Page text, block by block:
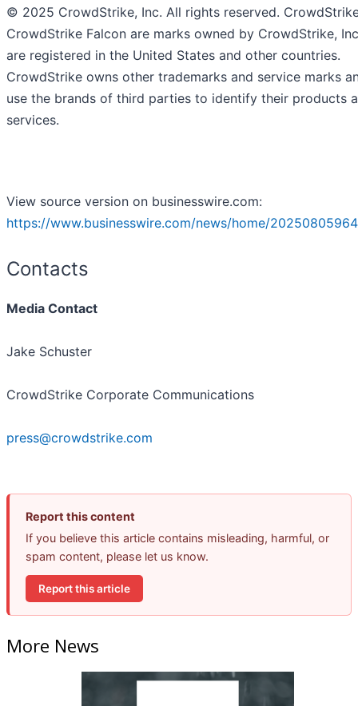
© 2025 CrowdStrike, Inc. All rights reserved.
CrowdStrike Falcon are marks owned by CrowdStrike,
are registered in the United States and other countries.
CrowdStrike owns other trademarks and service marks
use the brands of third parties to identify their products
services.
View source version on businesswire.com:
https://www.businesswire.com/news/home/
Contacts
Media Contact
Jake Schuster
CrowdStrike Corporate Communications
press@crowdstrike.com
Report this content
If you believe this article contains misleading, harmful, or
spam content, please let us know.
Report this article
More News